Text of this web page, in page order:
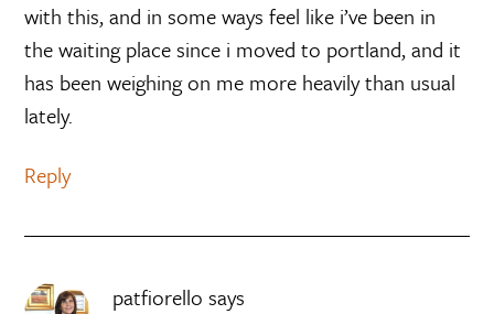
with this, and in some ways feel like i’ve been in
the waiting place since i moved to portland, and it
has been weighing on me more heavily than usual
lately.
Reply
patfiorello says